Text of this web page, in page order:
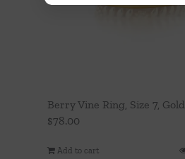
Berry Vine Ring, Size 7, Gold
$78.00
Add to cart